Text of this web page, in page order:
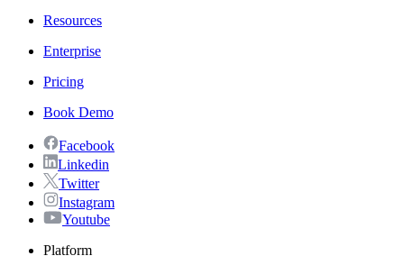
Resources
Enterprise
Pricing
Book Demo
Facebook
Linkedin
Twitter
Instagram
Youtube
Platform